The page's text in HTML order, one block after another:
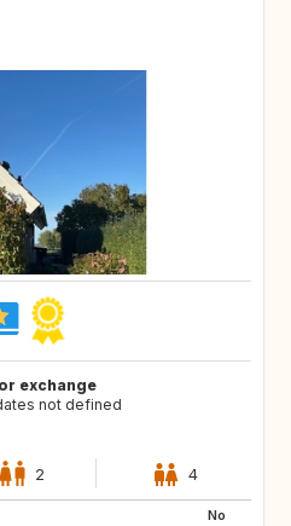
exchange
not defined
2 4
No